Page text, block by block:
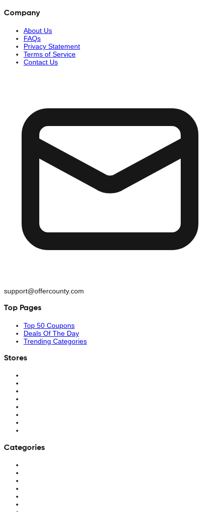
Company
About Us
FAQs
Privacy Statement
Terms of Service
Contact Us
support@offercounty.com
Top Pages
Top 50 Coupons
Deals Of The Day
Trending Categories
Stores
Categories